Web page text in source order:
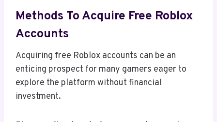
Methods To Acquire Free Roblox
Accounts
Acquiring free Roblox accounts can be an
enticing prospect for many gamers eager to
explore the platform without financial
investment.